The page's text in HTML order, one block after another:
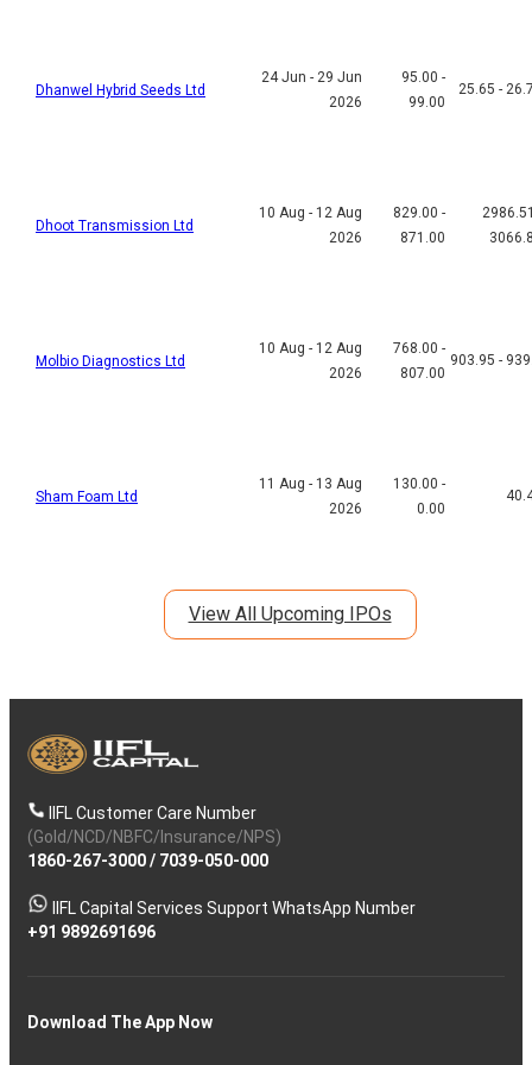
Dhanwel Hybrid Seeds Ltd
24 Jun - 29 Jun
2026
95.00 -
99.00
25.65 -
Dhoot Transmission Ltd
10 Aug - 12 Aug
2026
829.00 -
871.00
Molbio Diagnostics Ltd
10 Aug - 12 Aug
2026
768.00 -
807.00
903.95 -
Sham Foam Ltd
11 Aug - 13 Aug
2026
130.00 -
0.00
View All Upcoming IPOs
IIFL Customer Care Number
(Gold/NCD/NBFC/Insurance/NPS)
1860-267-3000/ 7039-050-000
IIFL Capital Services Support WhatsApp Number
+91 9892691696
Download The App Now